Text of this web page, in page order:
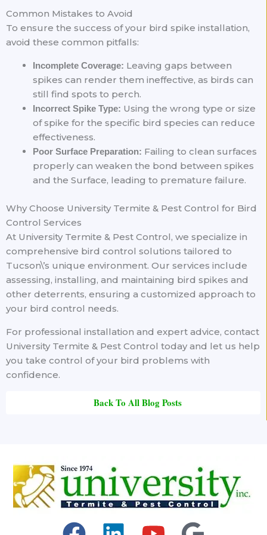
Common Mistakes to Avoid
To ensure the success of your bird spike installation,
avoid these common pitfalls:
Incomplete Coverage: Leaving gaps between
spikes can render them ineffective, as birds can
still find spots to perch.
Incorrect Spike Type: Using the wrong type or size
of spike for the specific bird species can reduce
effectiveness.
Poor Surface Preparation: Failing to clean surfaces
properly can weaken the bond between spikes
and the Surface, leading to premature failure.
Why Choose University Termite & Pest Control for Bird
Control Services
At University Termite & Pest Control, we specialize in
comprehensive bird control solutions tailored to
Tucson\’s unique environment. Our services include
assessing, installing, and maintaining bird spikes and
other deterrents, ensuring a customized approach to
your bird control needs.
For professional installation and expert advice, contact
University Termite & Pest Control today and let us help
you take control of your bird problems with
confidence.
Back To All Blog Posts
F
L
Y
G